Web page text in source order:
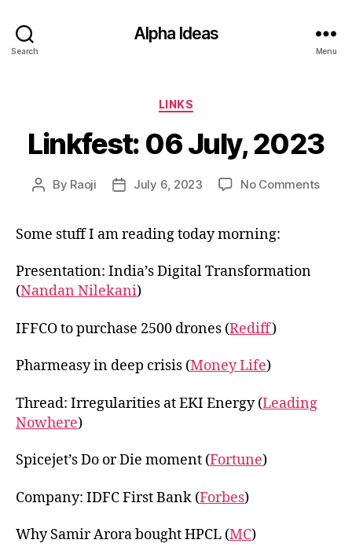
Search
Alpha Ideas
Menu
Categories
LINKS
Linkfest: 06 July, 2023
Post
By Raoji
PostJuly 6, 2023 No Commentson
Some stuff I am reading today morning:
Presentation: India’s Digital Transformation
(Nandan Nilekani)
IFFCO to purchase 2500 drones (Rediff)
Pharmeasy in deep crisis (Money Life)
Thread: Irregularities at EKI Energy (Leading
Nowhere)
Spicejet’s Do or Die moment (Fortune)
Company: IDFC First Bank (Forbes)
Why Samir Arora bought HPCL (MC)